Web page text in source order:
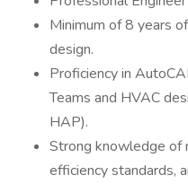
Minimum of 8 years
design.
Proficiency in
Teams and HVAC
HAP).
Strong knowledge of
efficiency standards,